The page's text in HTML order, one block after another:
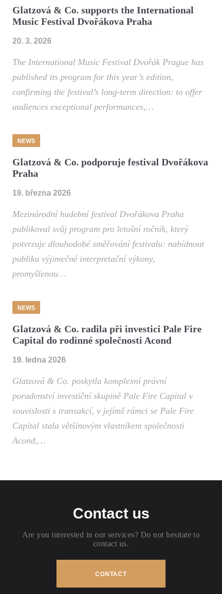
Glatzová & Co. supports the International
Music Festival Dvořákova Praha
20. 3. 2026
The International Music Festival Dvořák Prague has
published its program for this year’s edition,
confirming the festival’s long-term direction: to offer
audiences exceptional performances,…
NEWS
Glatzová & Co. podporuje festival Dvořákova
Praha
19. března 2026
Mezinárodní hudební festival Dvořákova Praha
publikoval svůj program pro letošní ročník, který
potvrzuje dlouhodobé směřování festivalu: nabídnout
publiku výjimečné interpretační výkony,
promyšlenou…
NEWS
Glatzová & Co. radila při investici Pale Fire
Capital do rodinné společnosti Acond
19. ledna 2026
Glatzová & Co. poskytla komplexní právní
poradenství investiční skupině Pale Fire Capital v
souvislosti s transakcí, v jejímž rámci se Pale Fire
Capital stala většinovým vlastníkem společnosti
Acond,…
Contact us
Are you interested in our services? Do not hesitate to
contact us.
CONTACT